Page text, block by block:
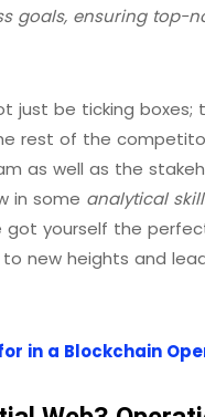
goals, ensuring top-
just be ticking boxes;
rest of the
as well as the
in some analytical
got yourself the
new heights and
in a Blockchain